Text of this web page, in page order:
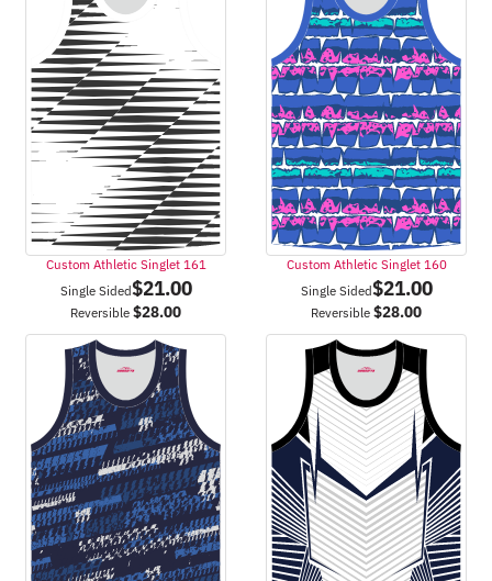
Custom Athletic Singlet 161
Single Sided$21.00
Reversible $28.00
Custom Athletic Singlet 160
Single Sided$21.00
Reversible $28.00